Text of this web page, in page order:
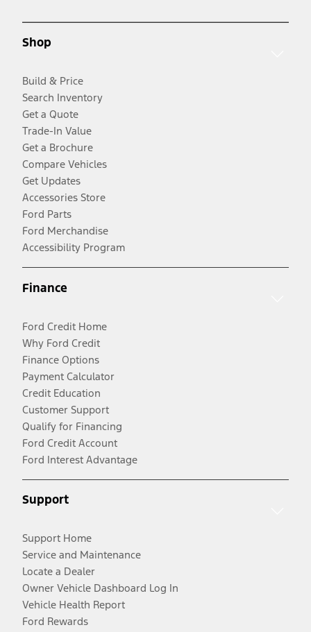
Shop
Build & Price
Search Inventory
Get a Quote
Trade-In Value
Get a Brochure
Compare Vehicles
Get Updates
Accessories Store
Ford Parts
Ford Merchandise
Accessibility Program
Finance
Ford Credit Home
Why Ford Credit
Finance Options
Payment Calculator
Credit Education
Customer Support
Qualify for Financing
Ford Credit Account
Ford Interest Advantage
Support
Support Home
Service and Maintenance
Locate a Dealer
Owner Vehicle Dashboard Log In
Vehicle Health Report
Ford Rewards